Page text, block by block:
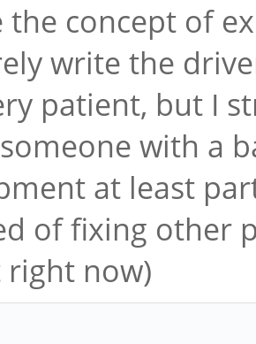
the concept of
write the
patient, but I
with a
at least
of fixing other
right now)